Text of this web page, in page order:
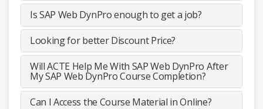
Is SAP Web DynPro enough to get a job?
Looking for better Discount Price?
Will ACTE Help Me With SAP Web DynPro After
My SAP Web DynPro Course Completion?
Can I Access the Course Material in Online?